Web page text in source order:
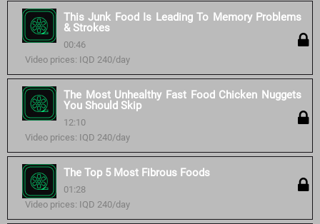
This Junk Food Is Leading To Memory Problems
& Strokes
00:46
Video prices: IQD 240/day
The Most Unhealthy Fast Food Chicken Nuggets
You Should Skip
12:10
Video prices: IQD 240/day
The Top 5 Most Fibrous Foods
01:28
Video prices: IQD 240/day